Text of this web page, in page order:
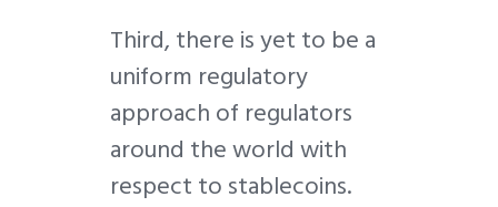
Third, there is yet to be a
uniform regulatory
approach of regulators
around the world with
respect to stablecoins.